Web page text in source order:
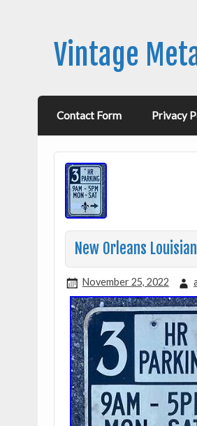
Vintage
Contact Form Privacy
New Orleans
November 25, 2022